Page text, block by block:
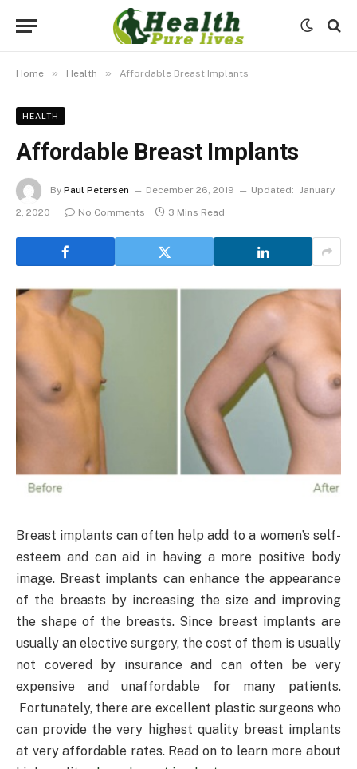
Home » Health » Affordable Breast Implants
HEALTH
Affordable Breast Implants
By Paul Petersen December 26, 2019 Updated: January
2, 2020
No Comments 3 Mins Read
Breast implants can often help add to a women’s self-
esteem and can aid in having a more positive body
image. Breast implants can enhance the appearance
of the breasts by increasing the size and improving
the shape of the breasts. Since breast implants are
usually an elective surgery, the cost of them is usually
not covered by insurance and can often be very
expensive and unaffordable for many patients.
Fortunately, there are excellent plastic surgeons who
can provide the very highest quality breast implants
at very affordable rates. Read on to learn more about